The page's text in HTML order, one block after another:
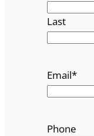
Last
Email*
Phone